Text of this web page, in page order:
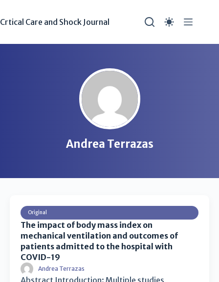
Crtical Care and Shock Journal
Andrea Terrazas
Original
The impact of body mass index on
mechanical ventilation and outcomes of
patients admitted to the hospital with
COVID-19
Andrea Terrazas
Abstract Introduction: Multiple studies